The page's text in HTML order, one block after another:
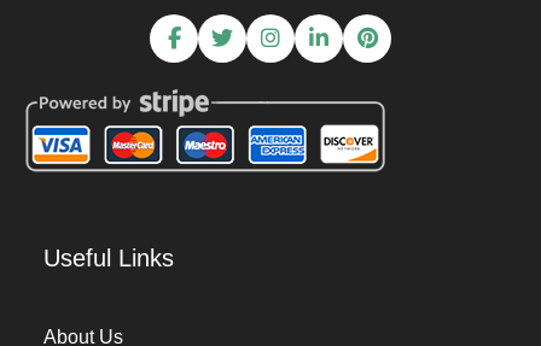
Useful Links
About Us